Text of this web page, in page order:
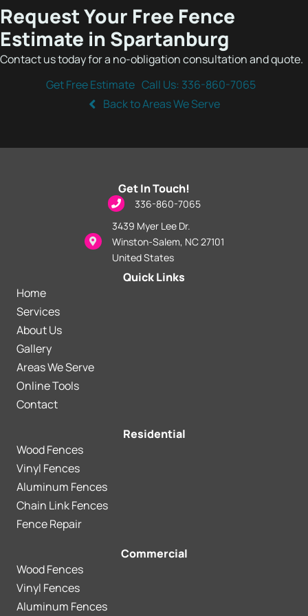
Request Your Free Fence
Estimate in Spartanburg
Contact us today for a no-obligation consultation and quote.
Get Free Estimate Call Us: 336-860-7065
Back to Areas We Serve
Get In Touch!
phone icon336-860-7065
map location icon
3439 Myer Lee Dr.
Winston-Salem, NC 27101
United States
Quick Links
Home
Services
About Us
Gallery
Areas We Serve
Online Tools
Contact
Residential
Wood Fences
Vinyl Fences
Aluminum Fences
Chain Link Fences
Fence Repair
Commercial
Wood Fences
Vinyl Fences
Aluminum Fences